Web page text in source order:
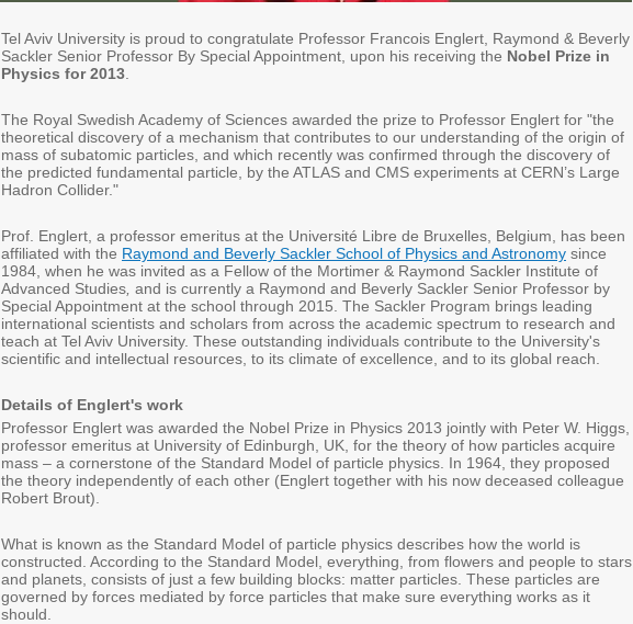
Tel Aviv University is proud to congratulate Professor Francois Englert, Raymond & Beverly
Sackler Senior Professor By Special Appointment, upon his receiving the Nobel Prize in
Physics for 2013
The Royal Swedish Academy of Sciences awarded the prize to Professor Englert for "the
theoretical discovery of a mechanism that contributes to our understanding of the origin of
mass of subatomic particles, and which recently was confirmed through the discovery of
the predicted fundamental particle, by the ATLAS and CMS experiments at CERN’s Large
Hadron Collider."
Prof. Englert, a professor emeritus at the Université Libre de Bruxelles, Belgium, has been
affiliated with the Raymond and Beverly Sackler School of Physics and Astronomy since
1984, when he was invited as a Fellow of the Mortimer & Raymond Sackler Institute of
Advanced Studies and is currently a Raymond and Beverly Sackler Senior Professor by
Special Appointment at the school through 2015. The Sackler Program brings leading
international scientists and scholars from across the academic spectrum to research and
teach at Tel Aviv University. These outstanding individuals contribute to the University's
scientific and intellectual resources, to its climate of excellence, and to its global reach.
Details of Englert's work
Professor Englert was awarded the Nobel Prize in Physics 2013 jointly with Peter W. Higgs,
professor emeritus at University of Edinburgh, UK, for the theory of how particles acquire
mass – a cornerstone of the Standard Model of particle physics. In 1964, they proposed
the theory independently of each other (Englert together with his now deceased colleague
Robert Brout).
What is known as the Standard Model of particle physics describes how the world is
constructed. According to the Standard Model, everything, from flowers and people to stars
and planets, consists of just a few building blocks: matter particles. These particles are
governed by forces mediated by force particles that make sure everything works as it
should.